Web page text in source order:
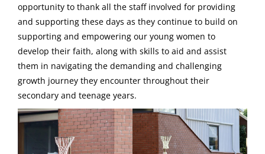
opportunity to thank all the staff involved for providing
and supporting these days as they continue to build on
supporting and empowering our young women to
develop their faith, along with skills to aid and assist
them in navigating the demanding and challenging
growth journey they encounter throughout their
secondary and teenage years.